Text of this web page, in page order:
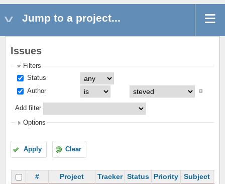
Jump to a project...
Issues
Filters
Status
Author
Add filter
Options
Apply Clear
# Project Tracker Status Priority Subject